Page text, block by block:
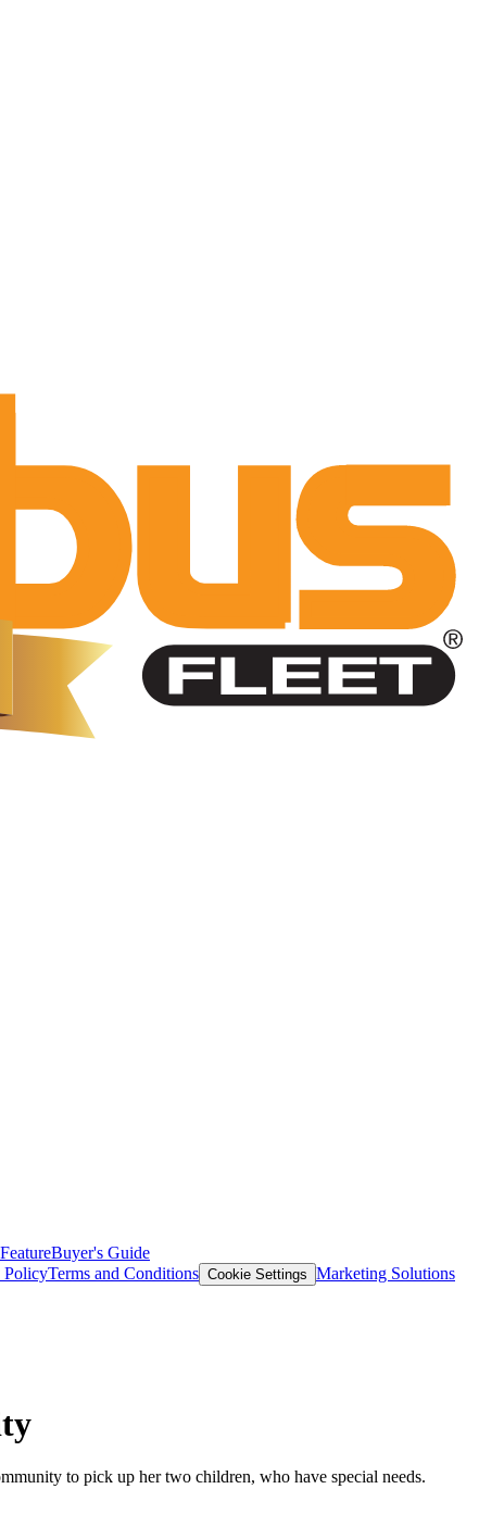
Buyer's Guide
PolicyTerms and Conditions Cookie Settings Marketing Solutions
to pick up her two children, who have special needs.